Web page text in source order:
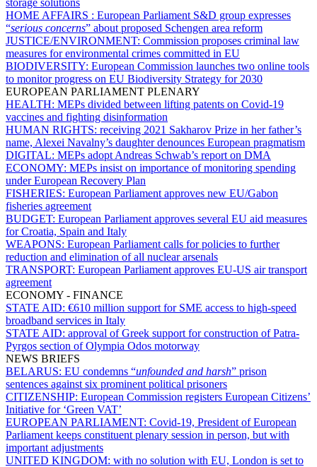
storage solutions
HOME AFFAIRS : European Parliament S&D group expresses
“serious concerns” about proposed Schengen area reform
JUSTICE/ENVIRONMENT: Commission proposes criminal law
measures for environmental crimes committed in EU
BIODIVERSITY: European Commission launches two online tools
to monitor progress on EU Biodiversity Strategy for 2030
EUROPEAN PARLIAMENT PLENARY
HEALTH: MEPs divided between lifting patents on Covid-19
vaccines and fighting disinformation
HUMAN RIGHTS: receiving 2021 Sakharov Prize in her father’s
name, Alexei Navalny’s daughter denounces European pragmatism
DIGITAL: MEPs adopt Andreas Schwab’s report on DMA
ECONOMY: MEPs insist on importance of monitoring spending
under European Recovery Plan
FISHERIES: European Parliament approves new EU/Gabon
fisheries agreement
BUDGET: European Parliament approves several EU aid measures
for Croatia, Spain and Italy
WEAPONS: European Parliament calls for policies to further
reduction and elimination of all nuclear arsenals
TRANSPORT: European Parliament approves EU-US air transport
agreement
ECONOMY - FINANCE
STATE AID: €610 million support for SME access to high-speed
broadband services in Italy
STATE AID: approval of Greek support for construction of Patra-
Pyrgos section of Olympia Odos motorway
NEWS BRIEFS
BELARUS: EU condemns “unfounded and harsh” prison
sentences against six prominent political prisoners
CITIZENSHIP: European Commission registers European Citizens’
Initiative for ‘Green VAT’
EUROPEAN PARLIAMENT: Covid-19, President of European
Parliament keeps constituent plenary session in person, but with
important adjustments
UNITED KINGDOM: with no solution with EU, London is set to